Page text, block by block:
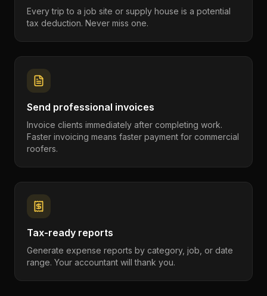
Every trip to a job site or supply house is a potential
tax deduction. Never miss one.
Send professional invoices
Invoice clients immediately after completing work.
Faster invoicing means faster payment for commercial
roofers.
Tax-ready reports
Generate expense reports by category, job, or date
range. Your accountant will thank you.